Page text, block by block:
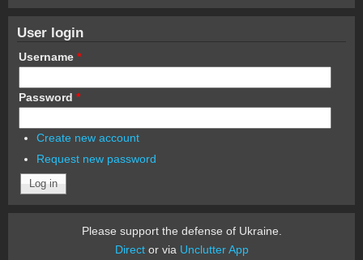
User login
Username *
Password *
Create new account
Request new password
Please support the defense of Ukraine.
Director via Unclutter App